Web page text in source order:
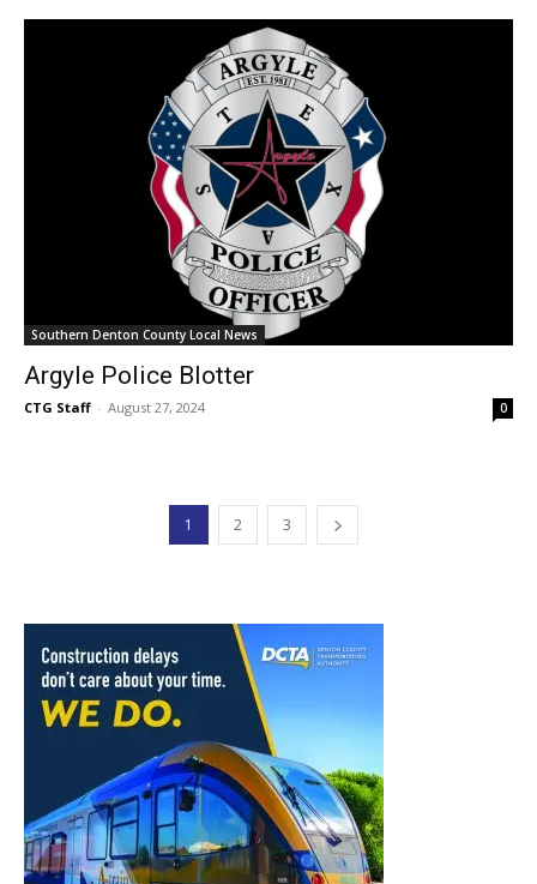
Southern Denton County Local News
Argyle Police Blotter
CTG Staff - August 27, 2024 0
1 2 3